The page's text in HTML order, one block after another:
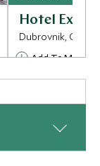
Hotel
Dubrovnik,
Add To My
Save To